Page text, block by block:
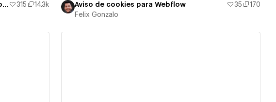
Cloned 10,000+ Times: Free GDPR Cookie Consent Banner 315
14.3k
Aviso de cookies para Webflow 35
170
Felix Gonzalo